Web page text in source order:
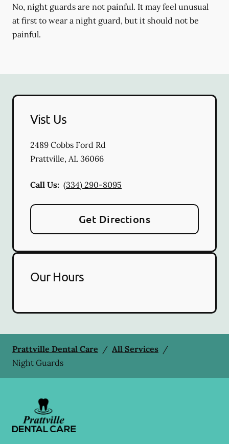
No, night guards are not painful. It may feel unusual
at first to wear a night guard, but it should not be
painful.
Vist Us
2489 Cobbs Ford Rd
Prattville, AL 36066
Call Us: (334) 290-8095
Get Directions
Our Hours
Prattville Dental Care / All Services /
Night Guards